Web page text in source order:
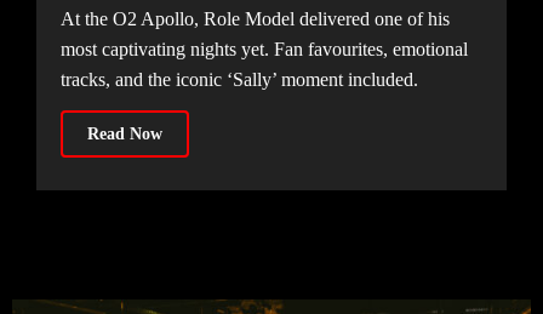
At the O2 Apollo, Role Model delivered one of his
most captivating nights yet. Fan favourites, emotional
tracks, and the iconic ‘Sally’ moment included.
Read Now